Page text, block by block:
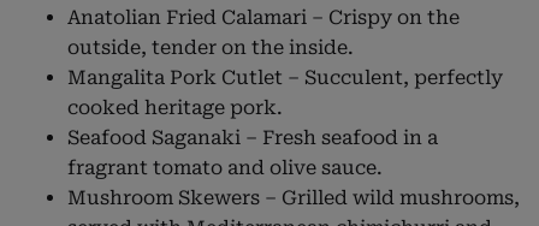
Anatolian Fried Calamari – Crispy on the
outside, tender on the inside.
Mangalita Pork Cutlet – Succulent, perfectly
cooked heritage pork.
Seafood Saganaki – Fresh seafood in a
fragrant tomato and olive sauce.
Mushroom Skewers – Grilled wild mushrooms,